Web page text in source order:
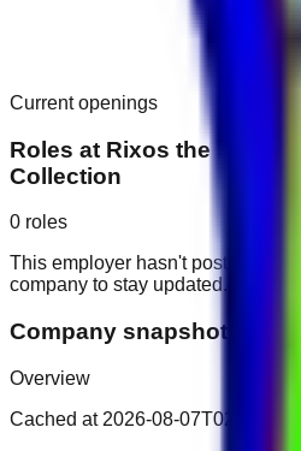
Current openings
Roles at Rixos the Palm
Collection
0 roles
This employer hasn't posted
company to stay updated.
Company snapshot
Overview
Cached at 2026-08-